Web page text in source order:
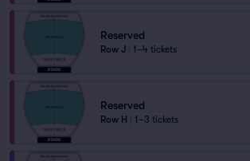
Reserved
Row J 1–4 tickets
Reserved
Row H 1–3 tickets